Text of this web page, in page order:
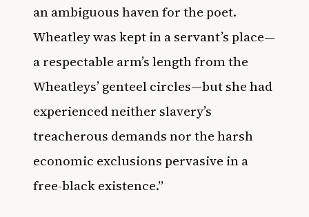
an ambiguous haven for the poet.
Wheatley was kept in a servant’s place—
a respectable arm’s length from the
Wheatleys’ genteel circles—but she had
experienced neither slavery’s
treacherous demands nor the harsh
economic exclusions pervasive in a
free-black existence.”